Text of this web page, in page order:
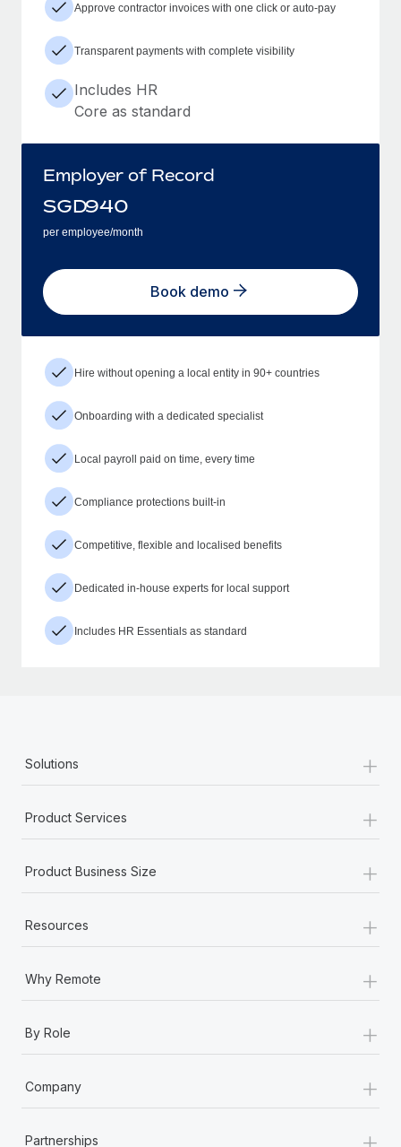
Approve contractor invoices with one click or auto-pay
Transparent payments with complete visibility
Includes HR
Core as standard
Employer of Record
SGD940
per employee/month
Book demo
Hire without opening a local entity in 90+ countries
Onboarding with a dedicated specialist
Local payroll paid on time, every time
Compliance protections built-in
Competitive, flexible and localised benefits
Dedicated in-house experts for local support
Includes HR Essentials as standard
Solutions +
Product Services +
Product Business Size +
Resources +
Why Remote +
By Role +
Company +
Partnerships